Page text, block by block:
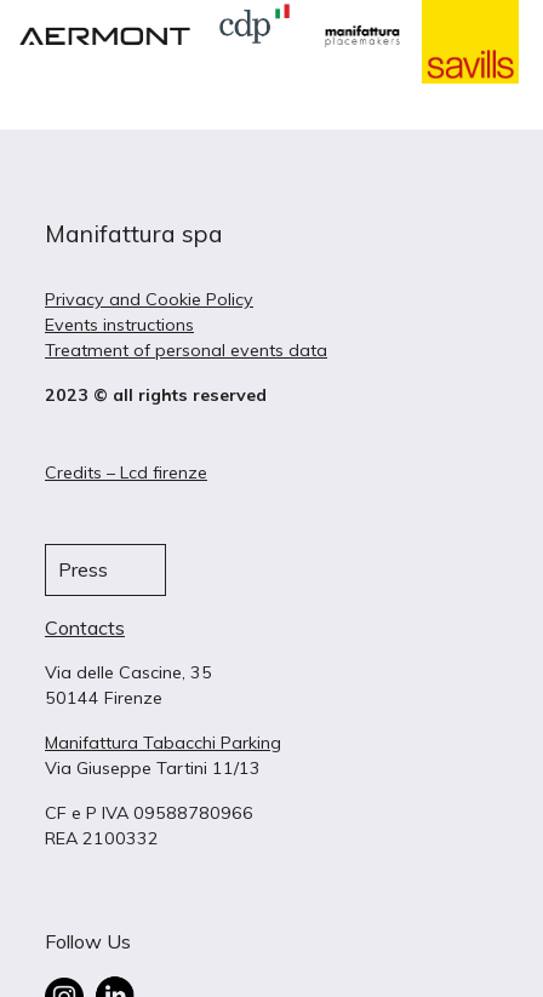
Manifattura spa
Privacy and Cookie Policy
Events instructions
Treatment of personal events data
2023 © all rights reserved
Credits – Lcd firenze
Press
Contacts
Via delle Cascine, 35
50144 Firenze
Manifattura Tabacchi Parking
Via Giuseppe Tartini 11/13
CF e P IVA 09588780966
REA 2100332
Follow Us